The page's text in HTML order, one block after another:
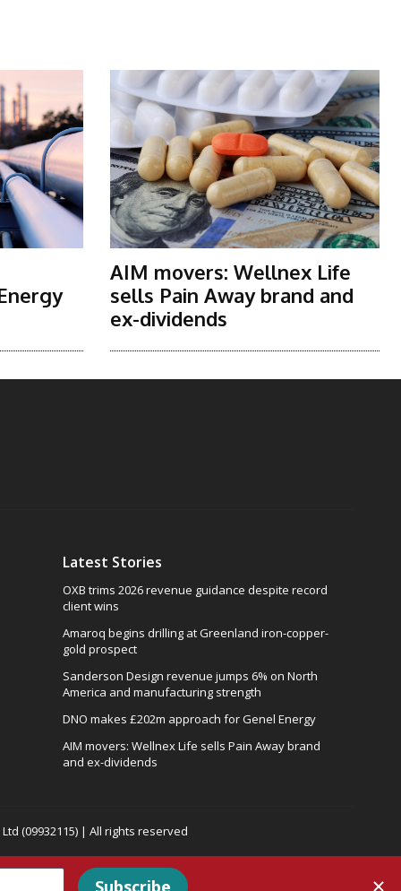
AIM movers: Wellnex Life
sells Pain Away brand and
ex-dividends
Latest Stories
OXB trims 2026 revenue guidance despite record
client wins
Amaroq begins drilling at Greenland iron-copper-
gold prospect
Sanderson Design revenue jumps 6% on North
America and manufacturing strength
DNO makes £202m approach for Genel Energy
AIM movers: Wellnex Life sells Pain Away brand
and ex-dividends
(09932115) | All rights reserved